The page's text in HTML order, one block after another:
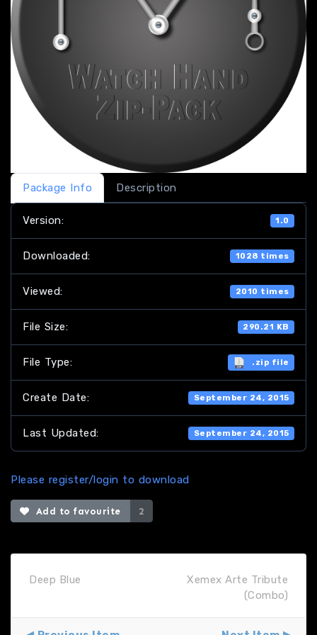
Package Info Description
Version: 1.0
Downloaded: 1028 times
Viewed: 2010 times
File Size: 290.21 KB
File Type: .zip file
Create Date: September 24, 2015
Last Updated: September 24, 2015
Please register/login to download
Add to favourite 2
Deep Blue
Xemex Arte Tribute
(Combo)